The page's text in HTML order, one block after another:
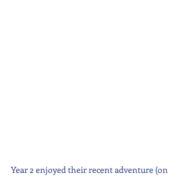
Year 2 enjoyed their recent adventure (on